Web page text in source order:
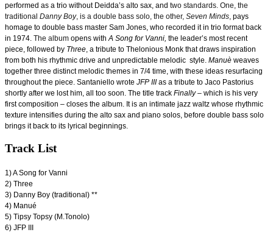
performed as a trio without Deidda’s alto sax, and two standards. One, the
traditional Danny Boy, is a double bass solo, the other, Seven Minds pays
homage to double bass master Sam Jones, who recorded it in trio format back
in 1974. The album opens with A Song for Vanni, the leader’s most recent
piece, followed by Three , a tribute to Thelonious Monk that draws inspiration
from both his rhythmic drive and unpredictable melodic style. Manuè weaves
together three distinct melodic themes in 7/4 time, with these ideas resurfacing
throughout the piece. Santaniello wrote JFP IIIas a tribute to Jaco Pastorius
shortly after we lost him, all too soon. The title track Finally– which is his very
first composition – closes the album. It is an intimate jazz waltz whose rhythmic
texture intensifies during the alto sax and piano solos, before double bass solo
brings it back to its lyrical beginnings.
Track List
1) A Song for Vanni
2) Three
3) Danny Boy (traditional) **
4) Manué
5) Tipsy Topsy (M.Tonolo)
6) JFP III